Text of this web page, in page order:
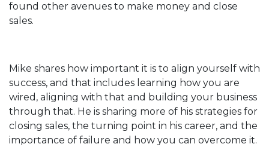
found other avenues to make money and close
sales.
Mike shares how important it is to align yourself with
success, and that includes learning how you are
wired, aligning with that and building your business
through that. He is sharing more of his strategies for
closing sales, the turning point in his career, and the
importance of failure and how you can overcome it.